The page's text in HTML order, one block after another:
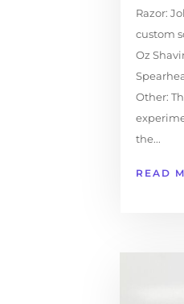
Razor:
custom
Oz
Other:
the...
READ